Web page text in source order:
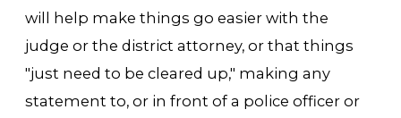
will help make things go easier with the
judge or the district attorney, or that things
"just need to be cleared up," making any
statement to, or in front of a police officer or